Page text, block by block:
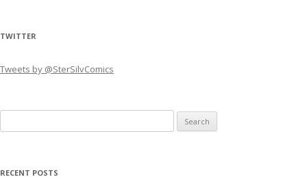
TWITTER
Tweets by @SterSilvComics
for:
RECENT POSTS